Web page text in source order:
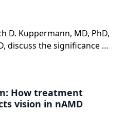
D. Kuppermann, MD, PhD,
discuss the significance of
patients.
How treatment
vision in nAMD